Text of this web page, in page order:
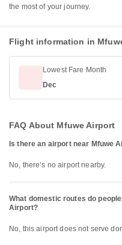
the most of your journey.
Flight information in
Lowest Fare Month
Dec
FAQ About Mfuwe Airport
Is there an airport near Mfuwe
No, there’s no airport nearby.
What domestic routes do
Airport?
No, this airport does not serve